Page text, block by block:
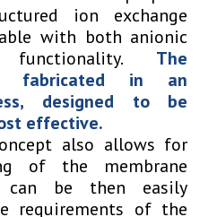
ion exchange
with both anionic
The
fabricated in an
designed to be
effective.
also allows for
of the membrane
can be then easily
requirements of the